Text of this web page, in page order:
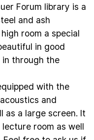
Forum library is a
and ash
room a special
in good
in through the
with the
and
as a large screen. It
room as well